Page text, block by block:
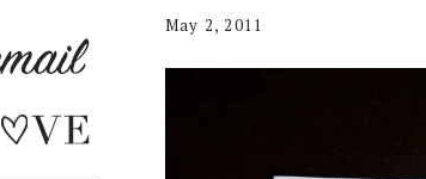
May 2, 2011